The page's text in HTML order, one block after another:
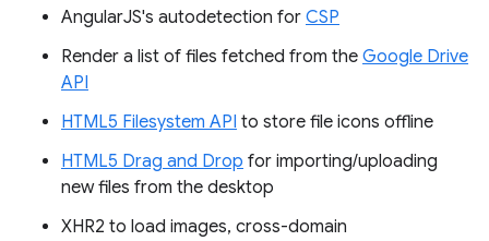
AngularJS's autodetection for CSP
Render a list of files fetched from the Google Drive
API
HTML5 Filesystem API to store file icons offline
HTML5 Drag and Drop for importing/uploading
new files from the desktop
XHR2 to load images, cross-domain